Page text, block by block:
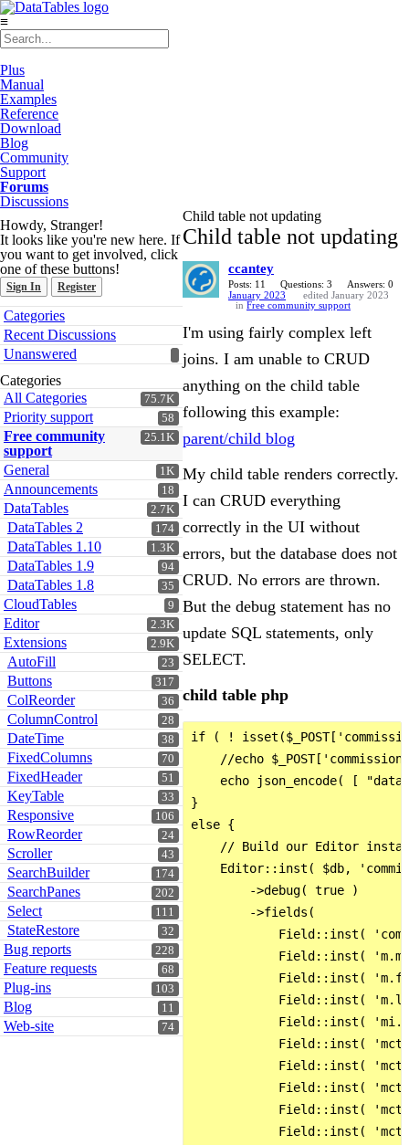
≡
Plus
Manual
Examples
Reference
Download
Blog
Community
Support
Forums
Discussions
Howdy, Stranger!
It looks like you're new here. If
you want to get involved, click
one of these buttons!
Sign In Register
Quick
Links
Categories
Recent Discussions
Unanswered
Categories
75.7K
All Categories
58
Priority support
25.1K
Free community
support
1K
General
18
Announcements
2.7K
DataTables
174
DataTables 2
1.3K
DataTables 1.10
94
DataTables 1.9
35
DataTables 1.8
9
CloudTables
2.3K
Editor
2.9K
Extensions
23
AutoFill
317
Buttons
36
ColReorder
28
ColumnControl
38
DateTime
70
FixedColumns
51
FixedHeader
33
KeyTable
106
Responsive
24
RowReorder
43
Scroller
174
SearchBuilder
202
SearchPanes
111
Select
32
StateRestore
228
Bug reports
68
Feature requests
103
Plug-ins
11
Blog
74
Web-site
Child table not updating
Child table not updating
ccantey
Posts: 11 Questions: 3
Answers: 0
January 2023
edited January 2023
in Free community support
I'm using fairly complex left
joins. I am unable to CRUD
anything on the child table
following this example:
parent/child blog
My child table renders correctly.
I can CRUD everything
correctly in the UI without
errors, but the database does not
CRUD. No errors are thrown.
But the debug statement has no
update SQL statements, only
SELECT.
child table php
if ( !
//echo
echo json_encode( [
}
else {
// Build our Editor
Editor::inst( $db,
        ->debug( true )
        ->fields(
Field::inst(
Field::inst(
Field::inst(
Field::inst(
Field::inst(
Field::inst(
Field::inst(
Field::inst(
Field::inst(
Field::inst(